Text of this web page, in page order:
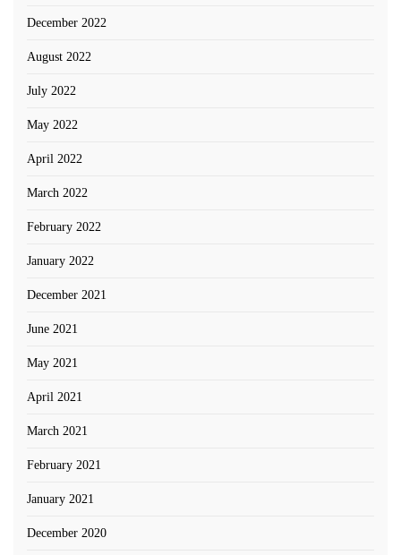
December 2022
August 2022
July 2022
May 2022
April 2022
March 2022
February 2022
January 2022
December 2021
June 2021
May 2021
April 2021
March 2021
February 2021
January 2021
December 2020